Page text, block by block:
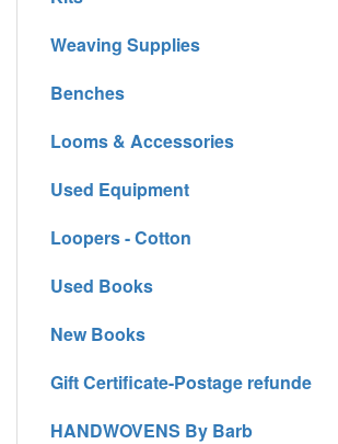
Weaving Supplies
Benches
Looms & Accessories
Used Equipment
Loopers - Cotton
Used Books
New Books
Gift Certificate-Postage refunde
HANDWOVENS By Barb